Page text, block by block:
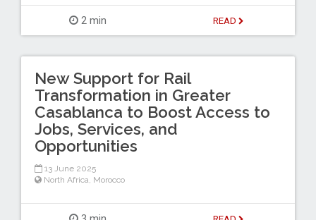
2 min READ
New Support for Rail
Transformation in Greater
Casablanca to Boost Access to
Jobs, Services, and
Opportunities
13 June 2025
North Africa, Morocco